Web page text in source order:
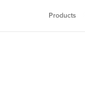
Products